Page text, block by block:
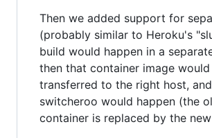
Then we added support for
(probably similar to Heroku's
build would happen in a
then that container image
transferred to the right host,
switcheroo would happen (the
container is replaced by the